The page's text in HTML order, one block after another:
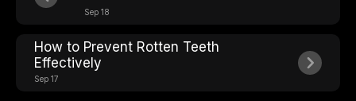
Sep 18
How to Prevent Rotten Teeth
Effectively
Sep 17